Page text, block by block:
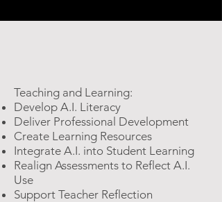
Teaching and Learning:
Develop​ A.I. Literacy
Deliver Professional Development
Create Learning Resources
Integrate A.I. into Student Learning
Realign Assessments to Reflect A.I.
Use
Support Teacher Reflection